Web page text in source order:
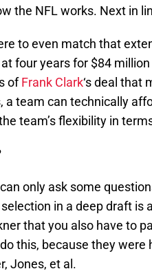
the NFL works. Next in
to even match that
at four years for $84
ofFrank Clark‘s deal that
a team can technically
team’s flexibility in
only ask some
in a deep draft is
that you also have to
this, because they
Jones, et al.